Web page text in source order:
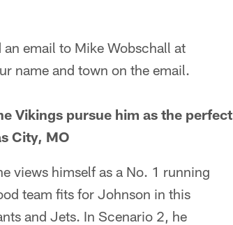
email to Mike Wobschall at
name and town on the email.
Vikings pursue him as the perfect
City, MO
views himself as a No. 1 running
team fits for Johnson in this
and Jets. In Scenario 2, he